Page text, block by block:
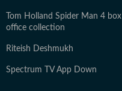
Tom Holland Spider Man 4 box
office collection
Riteish Deshmukh
Spectrum TV App Down